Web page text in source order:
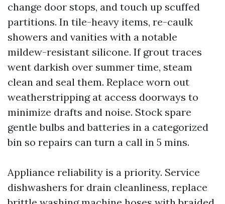
change door stops, and touch up scuffed
partitions. In tile-heavy items, re-caulk
showers and vanities with a notable
mildew-resistant silicone. If grout traces
went darkish over summer time, steam
clean and seal them. Replace worn out
weatherstripping at access doorways to
minimize drafts and noise. Stock spare
gentle bulbs and batteries in a categorized
bin so repairs can turn a call in 5 mins.
Appliance reliability is a priority. Service
dishwashers for drain cleanliness, replace